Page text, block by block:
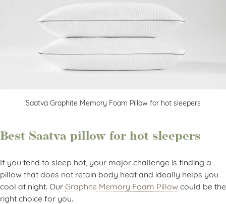
Saatva Graphite Memory Foam Pillow for hot sleepers
Best Saatva pillow for hot sleepers
If you tend to sleep hot, your major challenge is finding a
pillow that does not retain body heat and ideally helps you
cool at night. OurGraphite Memory Foam Pillowcould be the
right choice for you.